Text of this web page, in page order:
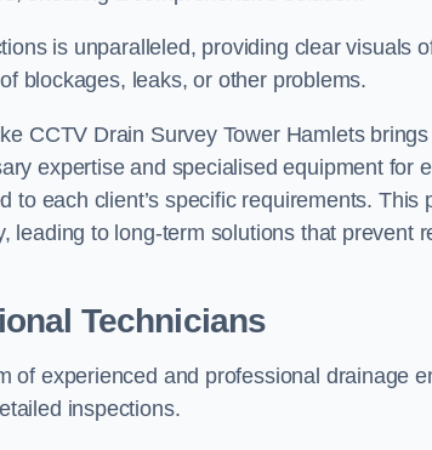
is unparalleled, providing clear visuals
blockages, leaks, or other problems.
CCTV Drain Survey Tower Hamlets
expertise and specialised equipment for
to each client’s specific requirements. This
leading to long-term solutions that prevent
Technicians
of experienced and professional drainage
inspections.